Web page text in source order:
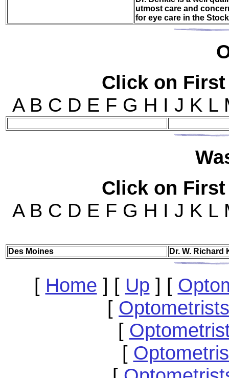
utmost care and
for eye care in the
Click on
A B C D E F G H I J K L
Click on
A B C D E F G H I J K L
Des Moines Dr. W. Richard
[ Home ] [ Up ] [
[
[
[